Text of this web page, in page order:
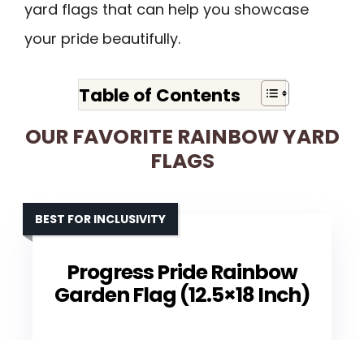
yard flags that can help you showcase
your pride beautifully.
Table of Contents
OUR FAVORITE RAINBOW YARD
FLAGS
Progress Pride Rainbow
Garden Flag (12.5×18 Inch)
BEST FOR INCLUSIVITY